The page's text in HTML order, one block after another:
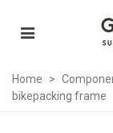
Home >
bikepacking frame